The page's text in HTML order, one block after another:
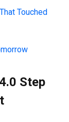
Touched
Step